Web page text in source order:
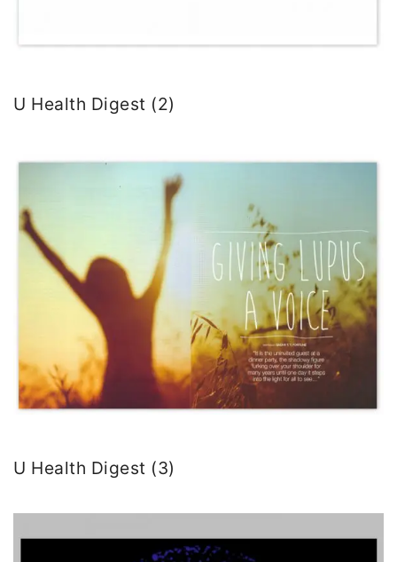
U Health Digest (2)
U Health Digest (3)